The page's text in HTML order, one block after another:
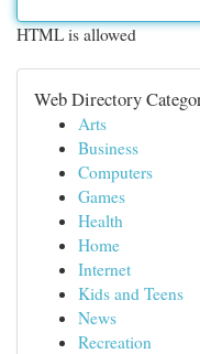
HTML is allowed
Web Directory
Arts
Business
Computers
Games
Health
Home
Internet
Kids and Teens
News
Recreation